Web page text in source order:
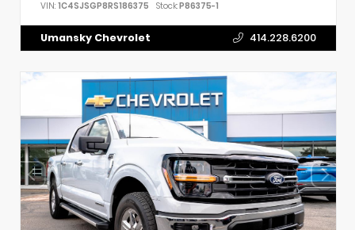
VIN: 1C4SJSGP8RS186375 Stock:P86375-1
Umansky Chevrolet 414.228.6200